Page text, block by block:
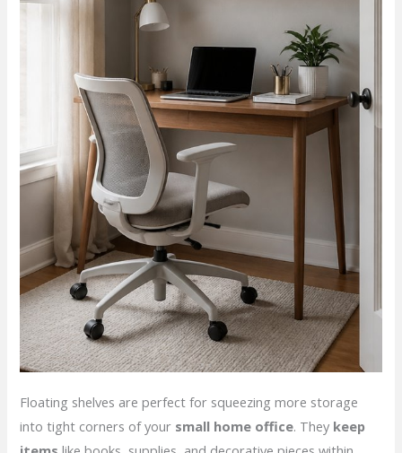
Floating shelves are perfect for squeezing more storage
into tight corners of your small home office. They keep